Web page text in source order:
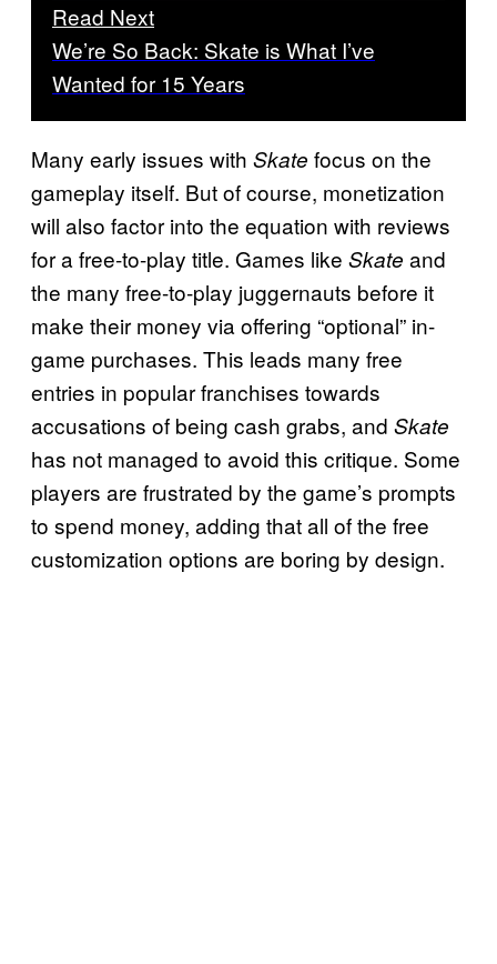
Read Next
We’re So Back: Skate is What I’ve
Wanted for 15 Years
Many early issues with Skate focus on the
gameplay itself. But of course, monetization
will also factor into the equation with reviews
for a free-to-play title. Games like Skate and
the many free-to-play juggernauts before it
make their money via offering “optional” in-
game purchases. This leads many free
entries in popular franchises towards
accusations of being cash grabs, and Skate
has not managed to avoid this critique. Some
players are frustrated by the game’s prompts
to spend money, adding that all of the free
customization options are boring by design.